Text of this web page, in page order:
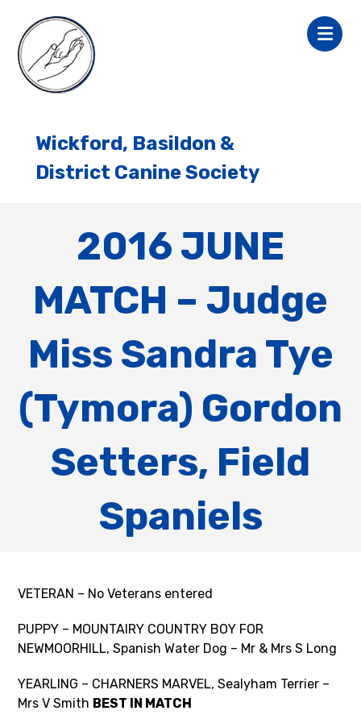
Wickford, Basildon &
District Canine Society
2016 JUNE
MATCH – Judge
Miss Sandra Tye
(Tymora) Gordon
Setters, Field
Spaniels
VETERAN – No Veterans entered
PUPPY – MOUNTAIRY COUNTRY BOY FOR
NEWMOORHILL, Spanish Water Dog – Mr & Mrs S Long
YEARLING – CHARNERS MARVEL, Sealyham Terrier –
Mrs V Smith BEST IN MATCH